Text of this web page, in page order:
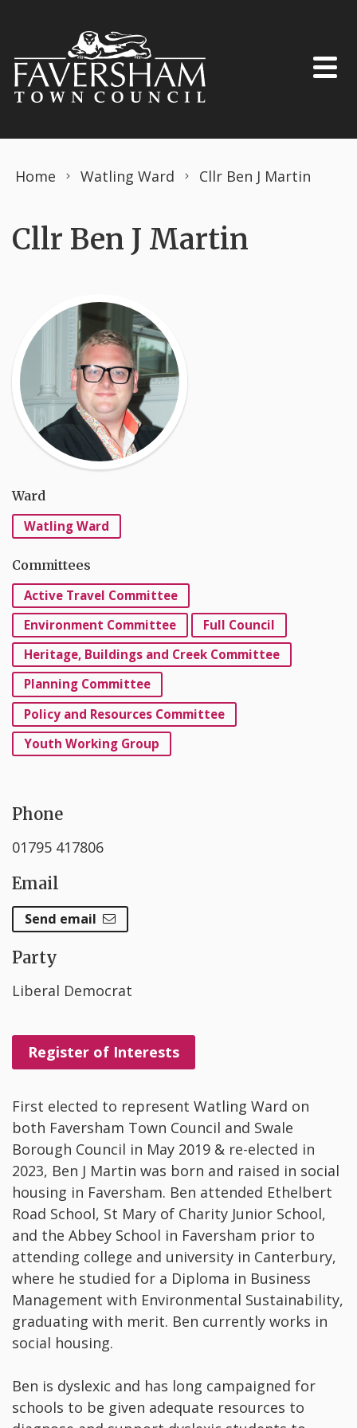
Home Watling Ward Cllr Ben J Martin
Cllr Ben J Martin
Ward
Watling Ward
Committees
Active Travel Committee
Environment Committee
Full Council
Heritage, Buildings and Creek Committee
Planning Committee
Policy and Resources Committee
Youth Working Group
Phone
01795 417806
Email
Send email
Party
Liberal Democrat
Register of Interests
First elected to represent Watling Ward on
both Faversham Town Council and Swale
Borough Council in May 2019 & re-elected in
2023, Ben J Martin was born and raised in social
housing in Faversham. Ben attended Ethelbert
Road School, St Mary of Charity Junior School,
and the Abbey School in Faversham prior to
attending college and university in Canterbury,
where he studied for a Diploma in Business
Management with Environmental Sustainability,
graduating with merit. Ben currently works in
social housing.
Ben is dyslexic and has long campaigned for
schools to be given adequate resources to